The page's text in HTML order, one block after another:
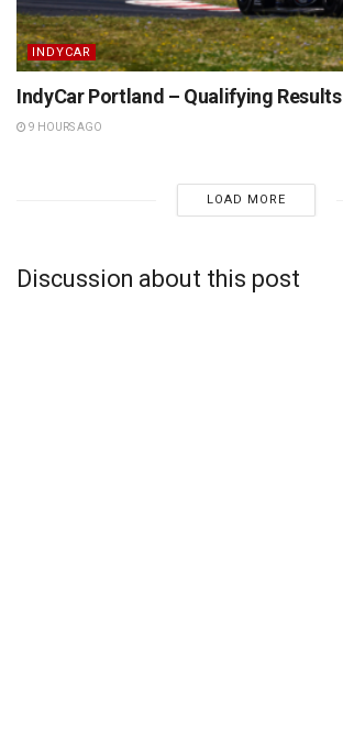
INDYCAR
IndyCar Portland – Qualifying Results
9 HOURS AGO
LOAD MORE
Discussion about this post